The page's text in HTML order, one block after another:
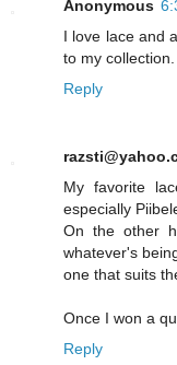
Anonymous
I love lace and
to my collection.
Reply
My favorite
especially
On the other
whatever's
one that suits
Once I won a
Reply